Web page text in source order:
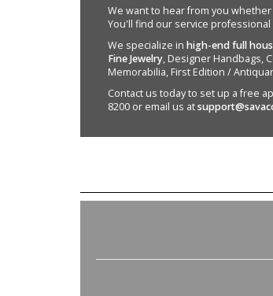
We want to hear from you
You'll find our service
We specialize in high-end full
Fine Jewelry, Designer Handbags,
Memorabilia, First Edition /
Contact us today to set up a free
8200 or email us at